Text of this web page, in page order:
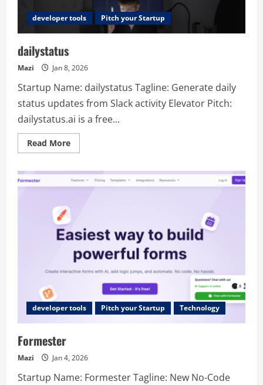
developer tools Pitch your Startup
dailystatus
Mazi Jan 8, 2026
Startup Name: dailystatus Tagline: Generate daily
status updates from Slack activity Elevator Pitch:
dailystatus.ai is a free...
Read MoreRead
more
developer tools Pitch your Startup Technology
Formester
Mazi Jan 4, 2026
Startup Name: Formester Tagline: New No-Code